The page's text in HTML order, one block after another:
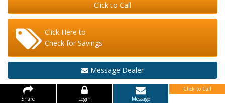
Click to Call
Click Here to
Check for Savings
Message Dealer
Share Login Message
Click to Call